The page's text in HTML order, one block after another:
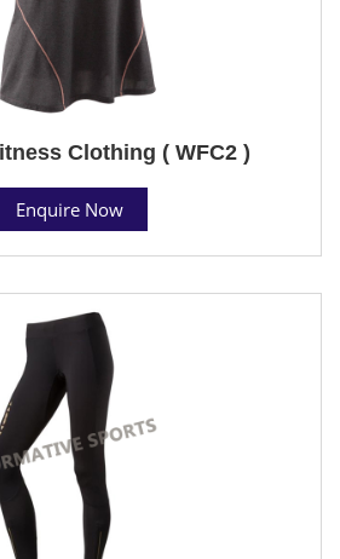
Clothing ( WFC2 )
Enquire Now